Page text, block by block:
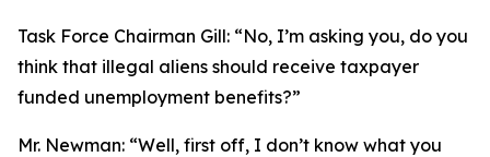
Task Force Chairman Gill: “No, I’m asking you, do you
think that illegal aliens should receive taxpayer
funded unemployment benefits?”
Mr. Newman: “Well, first off, I don’t know what you